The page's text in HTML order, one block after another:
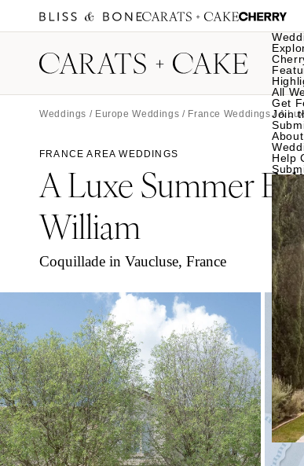
All
Get
Join
Help
Weddings / Europe Weddings / France Weddings/ A
FRANCE AREA WEDDINGS
A Luxe Summer
William
Coquillade in Vaucluse, France